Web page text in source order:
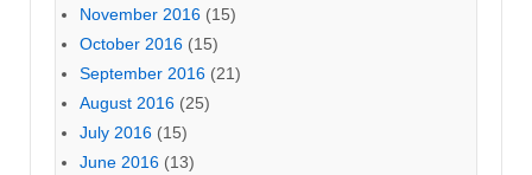
November 2016 (15)
October 2016 (15)
September 2016 (21)
August 2016 (25)
July 2016 (15)
June 2016 (13)